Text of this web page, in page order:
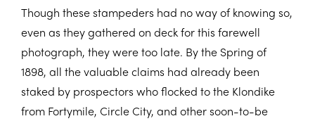
Though these stampeders had no way of knowing so,
even as they gathered on deck for this farewell
photograph, they were too late. By the Spring of
1898, all the valuable claims had already been
staked by prospectors who flocked to the Klondike
from Fortymile, Circle City, and other soon-to-be